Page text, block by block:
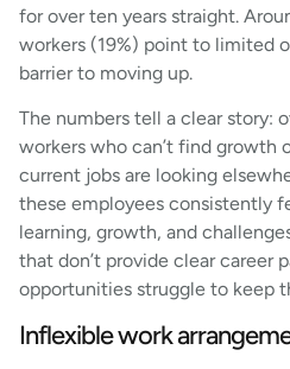
for over ten years straight.
workers (19%) point to limited
barrier to moving up.
The numbers tell a clear story:
workers who can’t find growth
current jobs are looking
these employees consistently
learning, growth, and
that don’t provide clear career
opportunities struggle to keep
Inflexible work